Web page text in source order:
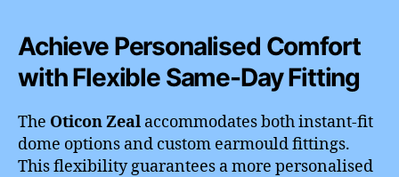
Achieve Personalised Comfort
with Flexible Same-Day Fitting
The Oticon Zeal accommodates both instant-fit
dome options and custom earmould fittings.
This flexibility guarantees a more personalised